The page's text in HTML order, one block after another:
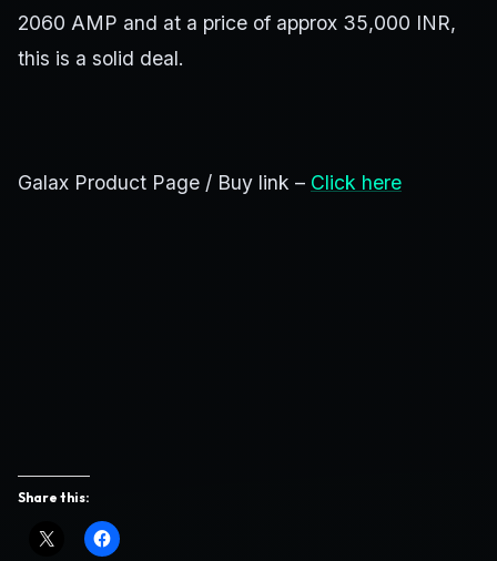
2060 AMP and at a price of approx 35,000 INR,
this is a solid deal.
Galax Product Page / Buy link – Click here
Share this: